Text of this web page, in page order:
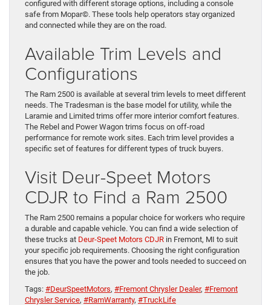
configured with different storage options, including a console
safe from Mopar©. These tools help operators stay organized
and connected while they are on the road.
Available Trim Levels and
Configurations
The Ram 2500 is available at several trim levels to meet different
needs. The Tradesman is the base model for utility, while the
Laramie and Limited trims offer more interior comfort features.
The Rebel and Power Wagon trims focus on off-road
performance for remote work sites. Each trim level provides a
specific set of features for different types of truck buyers.
Visit Deur-Speet Motors
CDJR to Find a Ram 2500
The Ram 2500 remains a popular choice for workers who require
a durable and capable vehicle. You can find a wide selection of
these trucks at Deur-Speet Motors CDJR in Fremont, MI to suit
your specific job requirements. Choosing the right configuration
ensures that you have the power and tools needed to succeed on
the job.
Tags: #DeurSpeetMotors, #Fremont Chrysler Dealer, #Fremont
Chrysler Service, #RamWarranty, #TruckLife